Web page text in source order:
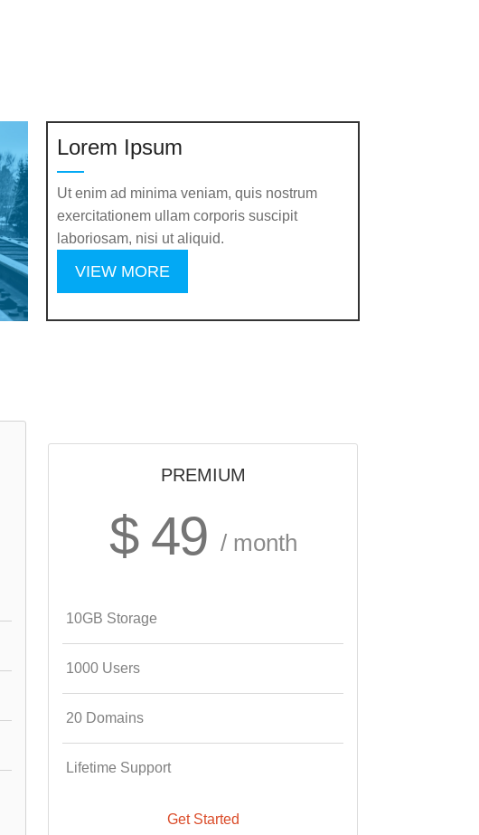
Lorem Ipsum
Ut enim ad minima veniam, quis nostrum
exercitationem ullam corporis suscipit
laboriosam, nisi ut aliquid.
VIEW MORE
PREMIUM
$ 49 / month
10GB Storage
1000 Users
20 Domains
Lifetime Support
Get Started